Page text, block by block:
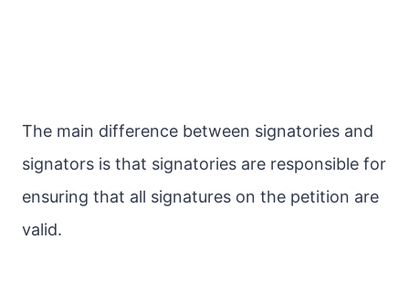
The main difference between signatories and
signators is that signatories are responsible for
ensuring that all signatures on the petition are
valid.